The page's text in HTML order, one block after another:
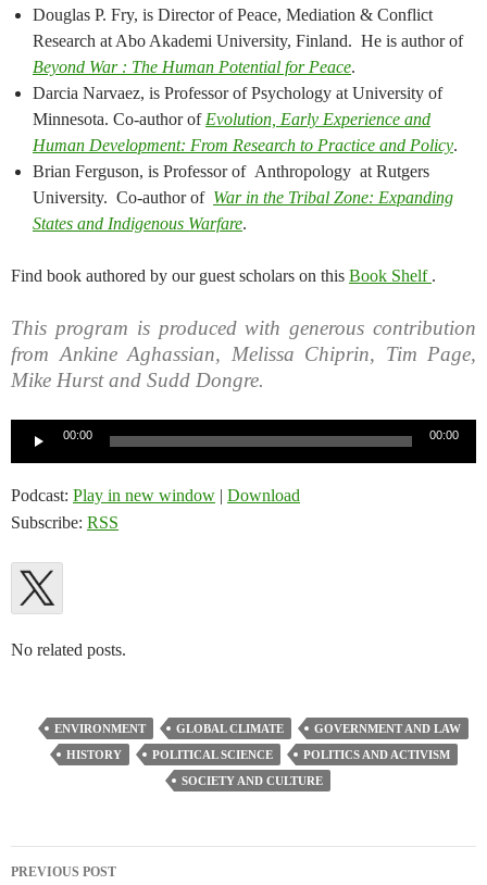
Douglas P. Fry, is Director of Peace, Mediation & Conflict
Research at Abo Akademi University, Finland. He is author of
Beyond War : The Human Potential for Peace.
Darcia Narvaez, is Professor of Psychology at University of
Minnesota. Co-author of Evolution, Early Experience and
Human Development: From Research to Practice and Policy.
Brian Ferguson, is Professor of Anthropology at Rutgers
University. Co-author of War in the Tribal Zone: Expanding
States and Indigenous Warfare.
Find book authored by our guest scholars on this Book Shelf .
This program is produced with generous contribution
from Ankine Aghassian, Melissa Chiprin, Tim Page,
Mike Hurst and Sudd Dongre.
00:00 00:00
Podcast: Play in new window | Download
Subscribe: RSS
No related posts.
ENVIRONMENT GLOBAL CLIMATE
GOVERNMENT AND LAW
HISTORY
POLITICAL SCIENCE
POLITICS AND ACTIVISM
SOCIETY AND CULTURE
Post
PREVIOUS POST